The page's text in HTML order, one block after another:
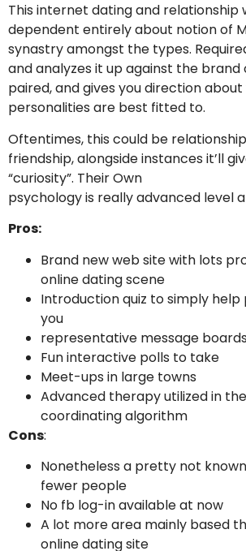
This internet dating and relationship
dependent entirely about notion of
synastry amongst the types.
and analyzes it up against the brand
paired, and gives you direction
personalities are best fitted to.
Oftentimes, this could be
friendship, alongside instances it’ll
“curiosity”. Their Own
psychology is really advanced level
Pros:
Brand new web site with lots
online dating scene
Introduction quiz to simply help
you
representative message boards
Fun interactive polls to take
Meet-ups in large towns
Advanced therapy utilized in the
coordinating algorithm
Cons:
Nonetheless a pretty not
fewer people
No fb log-in available at now
A lot more area mainly based
online dating site